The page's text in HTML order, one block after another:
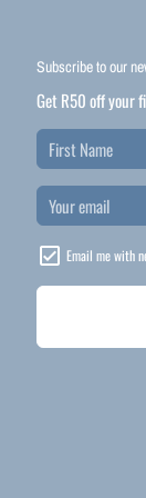
Subscribe to our
Get R50 off your
Email me with